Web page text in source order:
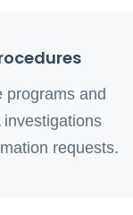
programs and
requests.